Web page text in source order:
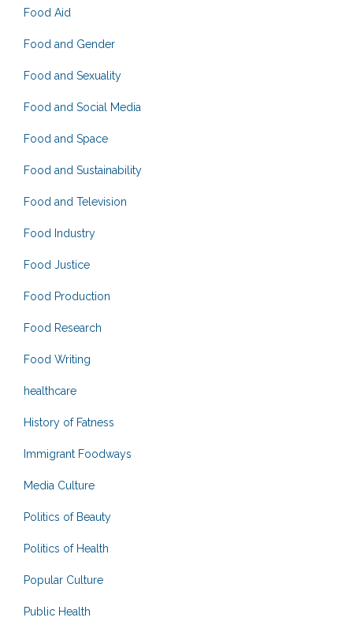
Food Aid
Food and Gender
Food and Sexuality
Food and Social Media
Food and Space
Food and Sustainability
Food and Television
Food Industry
Food Justice
Food Production
Food Research
Food Writing
healthcare
History of Fatness
Immigrant Foodways
Media Culture
Politics of Beauty
Politics of Health
Popular Culture
Public Health